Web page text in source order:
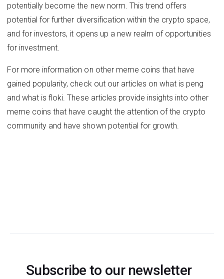
potentially become the new norm. This trend offers
potential for further diversification within the crypto space,
and for investors, it opens up a new realm of opportunities
for investment.
For more information on other meme coins that have
gained popularity, check out our articles on what is peng
and what is floki. These articles provide insights into other
meme coins that have caught the attention of the crypto
community and have shown potential for growth.
Subscribe to our newsletter